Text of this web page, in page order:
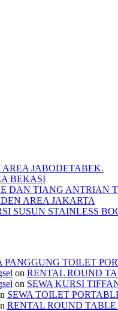
AREA JABODETABEK.
BEKASI
DAN TIANG ANTRIAN
AREA JAKARTA
SUSUN STAINLESS
PANGGUNG TOILET
on RENTAL ROUND
on SEWA KURSI
SEWA TOILET
RENTAL ROUND